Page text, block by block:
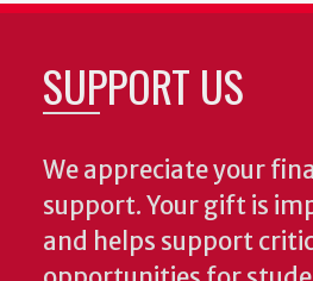
SUPPORT US
We appreciate your
support. Your gift is
and helps support